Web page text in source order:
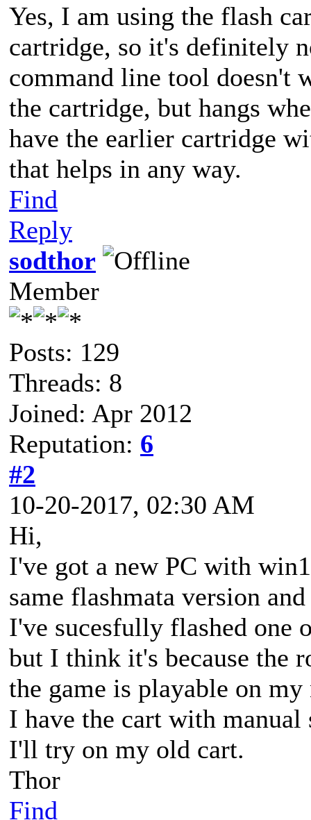
Yes, I am using the flash
cartridge, so it's definitely
command line tool doesn't
the cartridge, but hangs
have the earlier cartridge
that helps in any way.
Find
Reply
sodthor
Member
Posts: 129
Threads: 8
Joined: Apr 2012
Reputation: 6
#2
10-20-2017, 02:30 AM
Hi,
I've got a new PC with
same flashmata version
I've sucesfully flashed one
but I think it's because the
the game is playable on my
I have the cart with manual
I'll try on my old cart.
Thor
Find